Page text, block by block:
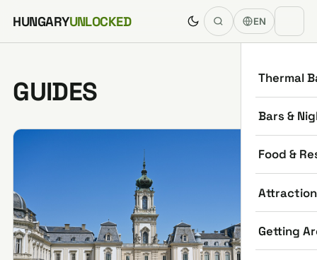
Skip to content
HUNGARYUNLOCKED EN
Thermal
Bars &
Food &
Getting
GUIDES